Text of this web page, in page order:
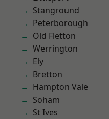
Stanground
Peterborough
Old Fletton
Werrington
Ely
Bretton
Hampton Vale
Soham
St Ives